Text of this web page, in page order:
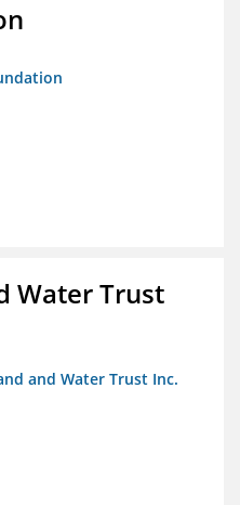
Water Trust
and Water Trust Inc.